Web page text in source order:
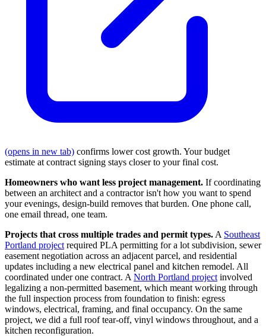
(opens in new tab) confirms lower cost growth. Your budget
estimate at contract signing stays closer to your final cost.
Homeowners who want less project management. If coordinating
between an architect and a contractor isn't how you want to spend
your evenings, design-build removes that burden. One phone call,
one email thread, one team.
Projects that cross multiple trades and permit types. A Southeast
Portland project required PLA permitting for a lot subdivision, sewer
easement negotiation across an adjacent parcel, and residential
updates including a new electrical panel and kitchen remodel. All
coordinated under one contract. A North Portland project involved
legalizing a non-permitted basement, which meant working through
the full inspection process from foundation to finish: egress
windows, electrical, framing, and final occupancy. On the same
project, we did a full roof tear-off, vinyl windows throughout, and a
kitchen reconfiguration.